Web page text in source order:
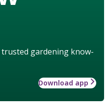
gardening know-
Download app